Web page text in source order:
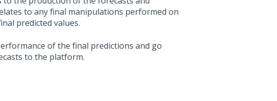
to any final manipulations performed on
predicted values.
of the final predictions and go
to the platform.